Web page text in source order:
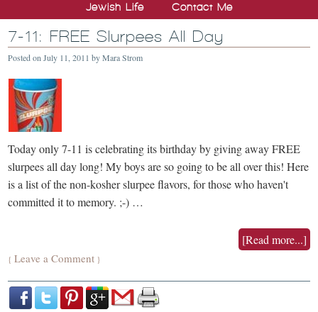
Jewish Life
Contact Me
7-11: FREE Slurpees All Day
Posted onJuly 11, 2011 byMara Strom
Today only 7-11 is celebrating its birthday by giving away FREE
slurpees all day long! My boys are so going to be all over this! Here
is a list of the non-kosher slurpee flavors, for those who haven't
committed it to memory. ;-) …
[Read more...]
{Leave a Comment }